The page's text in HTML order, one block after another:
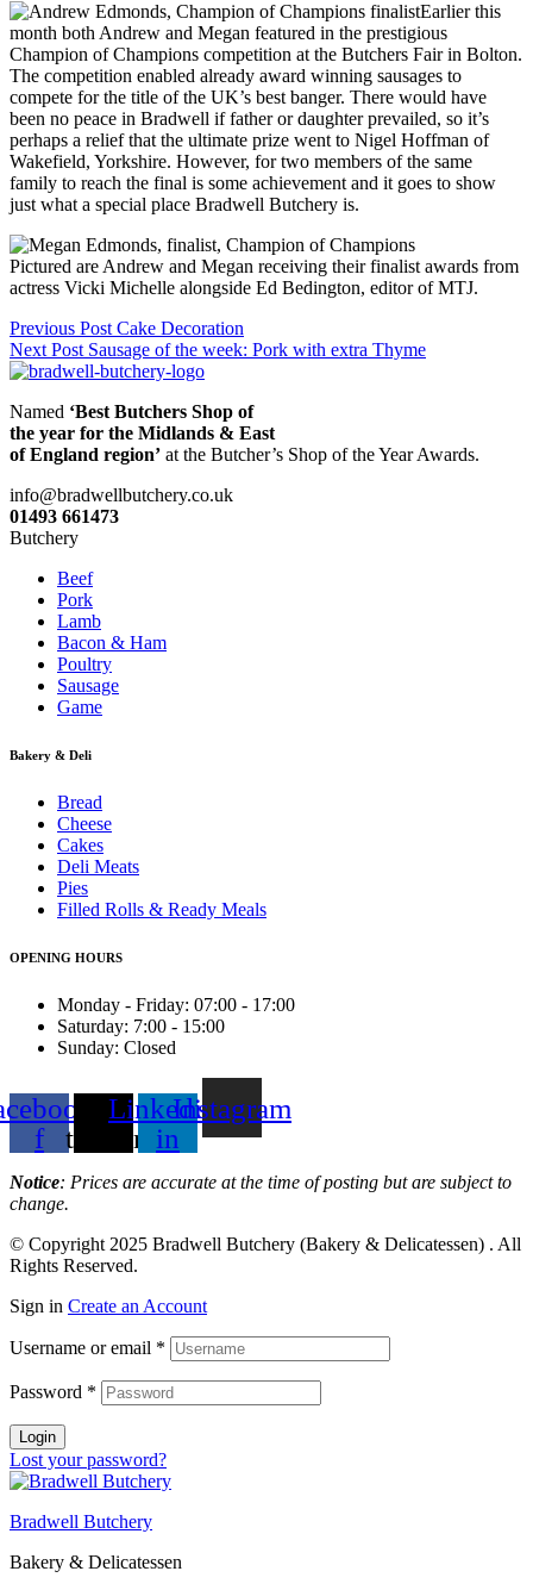
Earlier this
month both Andrew and Megan featured in the prestigious
Champion of Champions competition at the Butchers Fair in Bolton.
The competition enabled already award winning sausages to
compete for the title of the UK’s best banger. There would have
been no peace in Bradwell if father or daughter prevailed, so it’s
perhaps a relief that the ultimate prize went to Nigel Hoffman of
Wakefield, Yorkshire. However, for two members of the same
family to reach the final is some achievement and it goes to show
just what a special place Bradwell Butchery is.
Pictured are Andrew and Megan receiving their finalist awards from
actress Vicki Michelle alongside Ed Bedington, editor of MTJ.
Post
navigation
Previous PostCake Decoration
Next Post Sausage of the week: Pork with extra Thyme
Named ‘Best Butchers Shop of
the year for the Midlands & East
of England region’ at the Butcher’s Shop of the Year Awards.
info@bradwellbutchery.co.uk
01493 661473
Butchery
Beef
Pork
Lamb
Bacon & Ham
Poultry
Sausage
Game
Bakery & Deli
Bread
Cheese
Cakes
Deli Meats
Pies
Filled Rolls & Ready Meals
OPENING HOURS
Monday - Friday: 07:00 - 17:00
Saturday: 7:00 - 15:00
Sunday: Closed
f
X-
twitter
Linkedin-
in
Instagram
Notice: Prices are accurate at the time of posting but are subject to
change.
© Copyright 2025 Bradwell Butchery (Bakery & Delicatessen) . All
Rights Reserved.
Sign in Create an Account
Username or email *
Password *
Login
Lost your password?
Bradwell Butchery
Bakery & Delicatessen